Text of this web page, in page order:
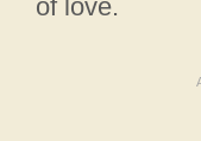
of love.